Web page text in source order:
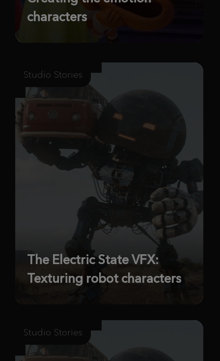
characters
Studio Stories
The Electric State VFX:
Texturing robot characters
Studio Stories